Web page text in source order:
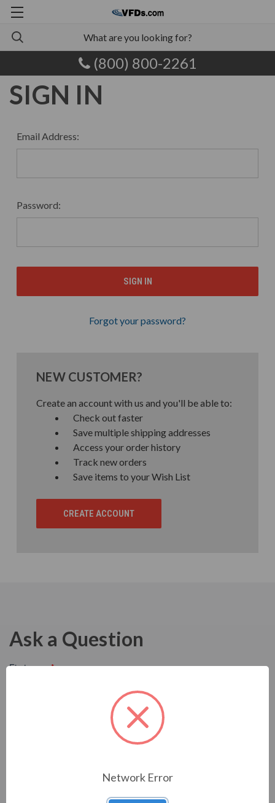
(800) 800-2261
SIGN IN
Email Address:
Password:
Forgot your password?
NEW CUSTOMER?
Create an account with us and you'll be able to:
Check out faster
Save multiple shipping addresses
Access your order history
Track new orders
Save items to your Wish List
CREATE ACCOUNT
Ask a Question
Network Error